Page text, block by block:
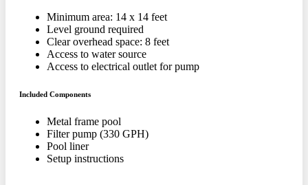
Minimum area: 14 x 14 feet
Level ground required
Clear overhead space: 8 feet
Access to water source
Access to electrical outlet for pump
Included Components
Metal frame pool
Filter pump (330 GPH)
Pool liner
Setup instructions